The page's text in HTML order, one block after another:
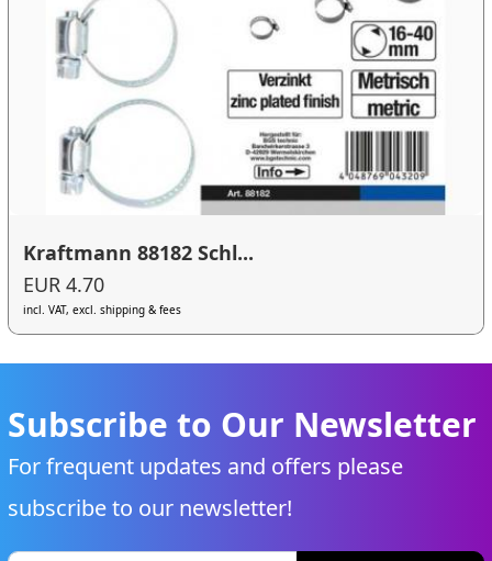
Kraftmann 88182 Schl...
EUR 4.70
incl. VAT, excl. shipping & fees
Subscribe to Our Newsletter
For frequent updates and offers please
subscribe to our newsletter!